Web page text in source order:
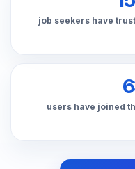
job seekers have
users have joined